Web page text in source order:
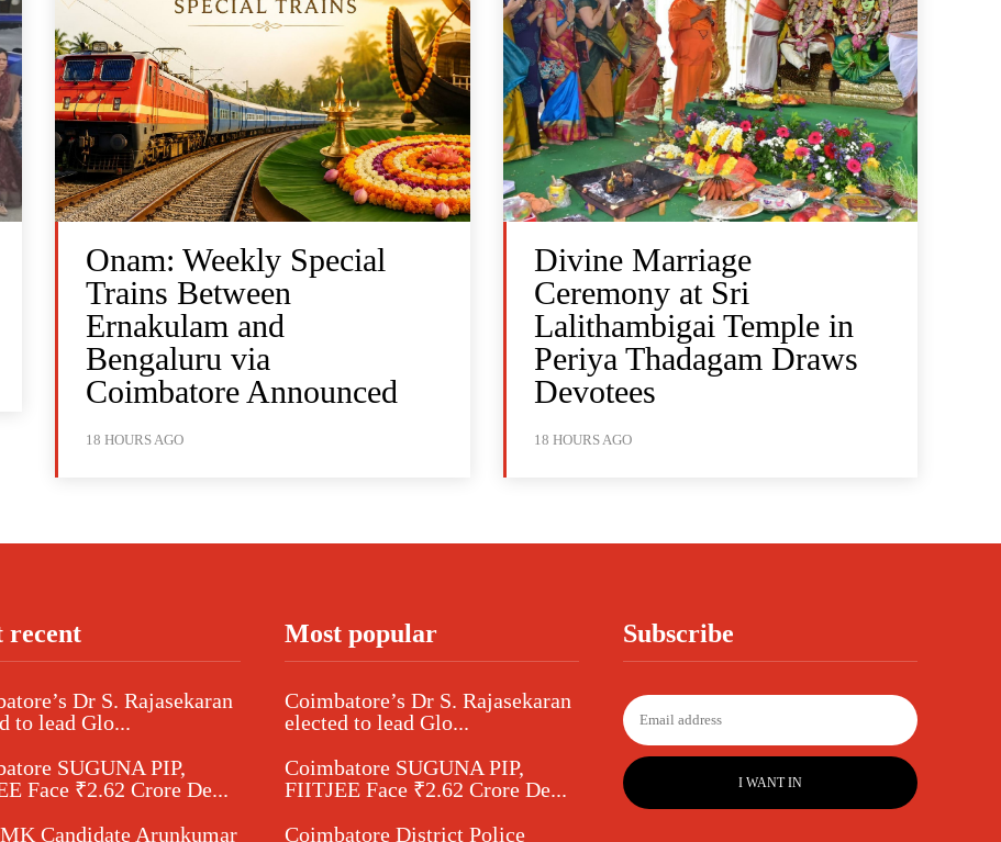
Onam: Weekly Special
Trains Between
Ernakulam and
Bengaluru via
Coimbatore Announced
18 HOURS AGO
Divine Marriage
Ceremony at Sri
Lalithambigai Temple in
Periya Thadagam Draws
Devotees
18 HOURS AGO
recent
Dr S. Rajasekaran
to lead Glo...
SUGUNA PIP,
Face ₹2.62 Crore De...
Candidate Arunkumar
Most popular
Coimbatore’s Dr S. Rajasekaran
elected to lead Glo...
Coimbatore SUGUNA PIP,
FIITJEE Face ₹2.62 Crore De...
Coimbatore District Police
Subscribe
I WANT IN